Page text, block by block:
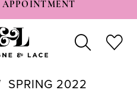
SPRING 2022